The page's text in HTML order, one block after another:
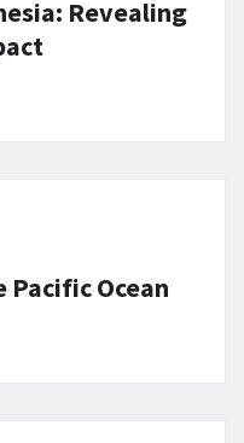
Revealing
Pacific Ocean